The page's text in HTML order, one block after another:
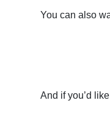
You can also
And if you’d